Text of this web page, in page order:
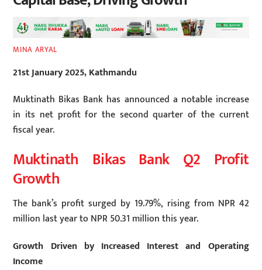
MINA ARYAL
21st January 2025, Kathmandu
Muktinath Bikas Bank has announced a notable increase
in its net profit for the second quarter of the current
fiscal year.
Muktinath Bikas Bank Q2 Profit
Growth
The bank’s profit surged by 19.79%, rising from NPR 42
million last year to NPR 50.31 million this year.
Growth Driven by Increased Interest and Operating
Income